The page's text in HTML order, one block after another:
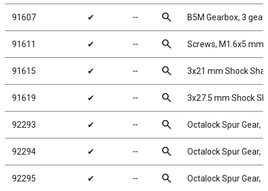
91607 ✔ ╌ search B5M Gearbox, 3 gear
91611 ✔ ╌ search Screws, M1.6x5 mm
91615 ✔ ╌ search 3x21 mm Shock
91619 ✔ ╌ search 3x27.5 mm Shock
92293 ✔ ╌ search Octalock Spur Gear,
92294 ✔ ╌ search Octalock Spur Gear,
92295 ✔ ╌ search Octalock Spur Gear,